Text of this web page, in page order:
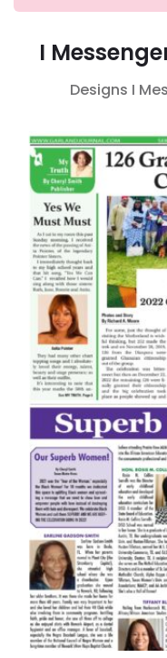
I
Designs I